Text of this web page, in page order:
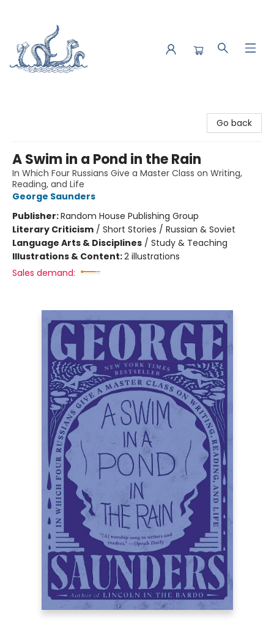
Go back
A Swim in a Pond in the Rain
In Which Four Russians Give a Master Class on Writing,
Reading, and Life
George Saunders
Publisher:Random House Publishing Group
Literary Criticism / Short Stories / Russian & Soviet
Language Arts & Disciplines / Study & Teaching
Illustrations & Content:2 illustrations
Sales demand: